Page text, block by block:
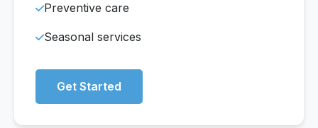
Preventive care
Seasonal services
Get Started